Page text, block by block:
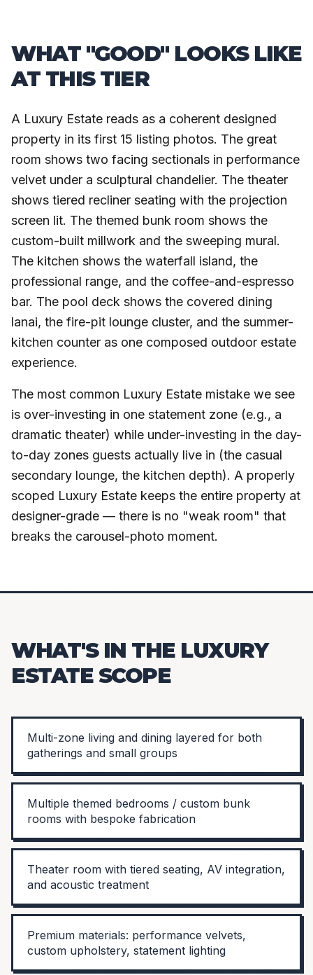
WHAT "GOOD" LOOKS LIKE
AT THIS TIER
A Luxury Estate reads as a coherent designed
property in its first 15 listing photos. The great
room shows two facing sectionals in performance
velvet under a sculptural chandelier. The theater
shows tiered recliner seating with the projection
screen lit. The themed bunk room shows the
custom-built millwork and the sweeping mural.
The kitchen shows the waterfall island, the
professional range, and the coffee-and-espresso
bar. The pool deck shows the covered dining
lanai, the fire-pit lounge cluster, and the summer-
kitchen counter as one composed outdoor estate
experience.
The most common Luxury Estate mistake we see
is over-investing in one statement zone (e.g., a
dramatic theater) while under-investing in the day-
to-day zones guests actually live in (the casual
secondary lounge, the kitchen depth). A properly
scoped Luxury Estate keeps the entire property at
designer-grade — there is no "weak room" that
breaks the carousel-photo moment.
WHAT'S IN THE LUXURY
ESTATE SCOPE
Multi-zone living and dining layered for both
gatherings and small groups
Multiple themed bedrooms / custom bunk
rooms with bespoke fabrication
Theater room with tiered seating, AV integration,
and acoustic treatment
Premium materials: performance velvets,
custom upholstery, statement lighting